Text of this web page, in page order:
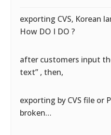
exporting CVS, Korean
How DO I DO ?
after customers input
text” , then,
exporting by CVS file or
broken…